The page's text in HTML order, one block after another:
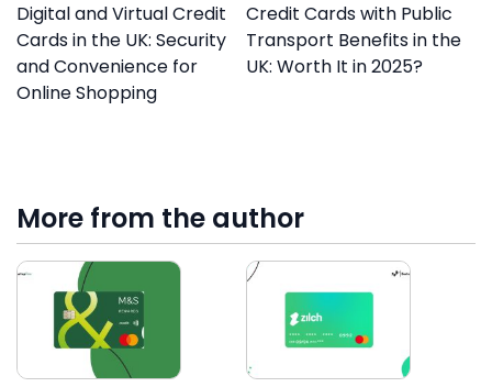
Digital and Virtual Credit
Cards in the UK: Security
and Convenience for
Online Shopping
Credit Cards with Public
Transport Benefits in the
UK: Worth It in 2025?
More from the author